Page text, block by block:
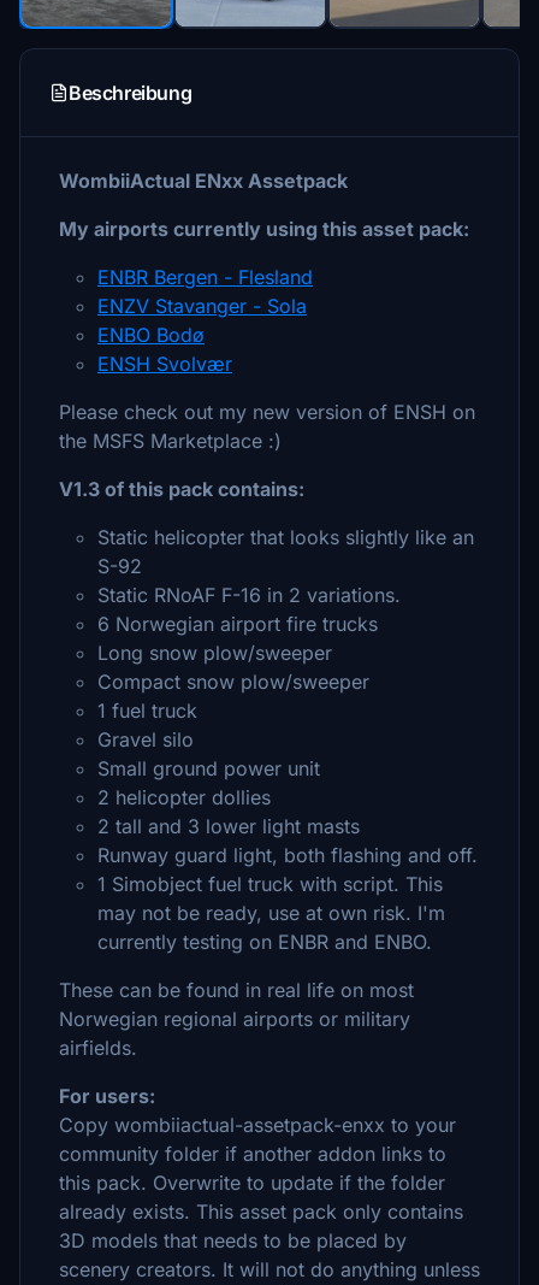
Beschreibung
WombiiActual ENxx Assetpack
My airports currently using this asset pack:
ENBR Bergen - Flesland
ENZV Stavanger - Sola
ENBO Bodø
ENSH Svolvær
Please check out my new version of ENSH on
the MSFS Marketplace :)
V1.3 of this pack contains:
Static helicopter that looks slightly like an
S-92
Static RNoAF F-16 in 2 variations.
6 Norwegian airport fire trucks
Long snow plow/sweeper
Compact snow plow/sweeper
1 fuel truck
Gravel silo
Small ground power unit
2 helicopter dollies
2 tall and 3 lower light masts
Runway guard light, both flashing and off.
1 Simobject fuel truck with script. This
may not be ready, use at own risk. I'm
currently testing on ENBR and ENBO.
These can be found in real life on most
Norwegian regional airports or military
airfields.
For users:
Copy wombiiactual-assetpack-enxx to your
community folder if another addon links to
this pack. Overwrite to update if the folder
already exists. This asset pack only contains
3D models that needs to be placed by
scenery creators. It will not do anything unless